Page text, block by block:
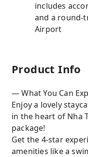
includes
and a round-
Airport
Product Info
— What You Can
Enjoy a lovely
in the heart of Nha
package!
Get the 4-star
amenities like a